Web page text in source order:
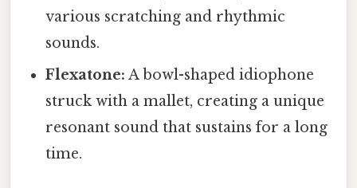
various scratching and rhythmic
sounds.
Flexatone: A bowl-shaped idiophone
struck with a mallet, creating a unique
resonant sound that sustains for a long
time.